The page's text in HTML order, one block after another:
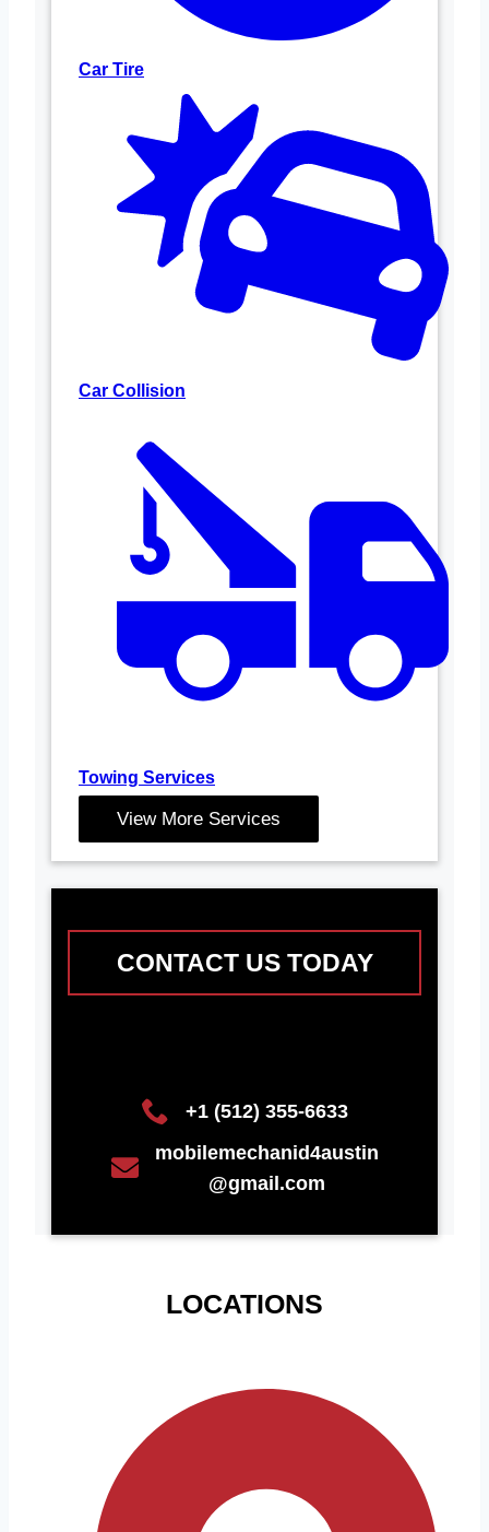
Car Tire
Car Collision
Towing Services
View More Services
CONTACT US TODAY
+1 (512) 355-6633
mobilemechanid4austin
@gmail.com
LOCATIONS